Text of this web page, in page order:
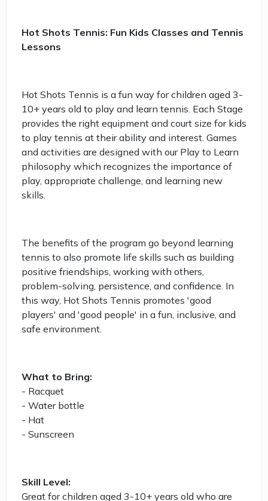
Hot Shots Tennis: Fun Kids Classes and Tennis
Lessons
Hot Shots Tennis is a fun way for children aged 3-
10+ years old to play and learn tennis. Each Stage
provides the right equipment and court size for kids
to play tennis at their ability and interest. Games
and activities are designed with our Play to Learn
philosophy which recognizes the importance of
play, appropriate challenge, and learning new
skills.
The benefits of the program go beyond learning
tennis to also promote life skills such as building
positive friendships, working with others,
problem-solving, persistence, and confidence. In
this way, Hot Shots Tennis promotes 'good
players' and 'good people' in a fun, inclusive, and
safe environment.
What to Bring:
- Racquet
- Water bottle
- Hat
- Sunscreen
Skill Level:
Great for children aged 3-10+ years old who are